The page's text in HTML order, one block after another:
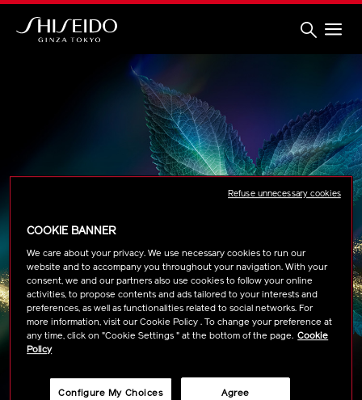
Skip
main
COOKIE BANNER
We care about your privacy. We use necessary cookies to run our
website and to accompany you throughout your navigation. With your
consent, we and our partners also use cookies to follow your online
activities, to propose contents and ads tailored to your interests and
preferences, as well as functionalities related to social networks. For
more information, visit our Cookie Policy . To change your preference at
any time, click on "Cookie Settings " at the bottom of the page. Cookie
Policy
Agree
Configure My Choices
Refuse unnecessary cookies